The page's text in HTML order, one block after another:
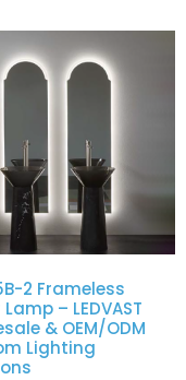
2 Frameless
– LEDVAST
& OEM/ODM
Lighting